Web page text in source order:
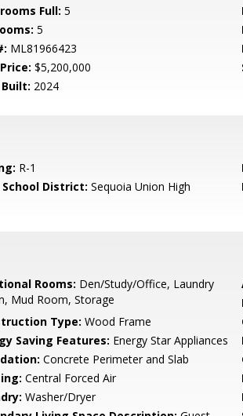
Full: 5
5
ML81966423
$5,200,000
2024
R-1
School District: Sequoia Union High
Rooms: Den/Study/Office, Laundry
Mud Room, Storage
Type: Wood Frame
Saving Features: Energy Star Appliances
Concrete Perimeter and Slab
Central Forced Air
Washer/Dryer